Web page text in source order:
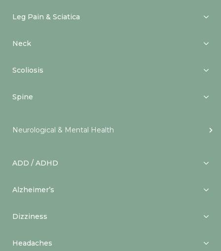
Leg Pain & Sciatica
Neck
Scoliosis
Spine
Neurological & Mental Health
ADD / ADHD
Alzheimer’s
Dizziness
Headaches